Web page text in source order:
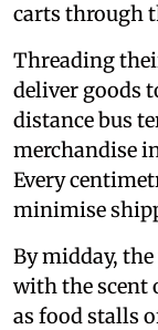
carts through
Threading
deliver goods
distance bus
merchandise
Every
minimise
By midday,
with the scent
as food stalls